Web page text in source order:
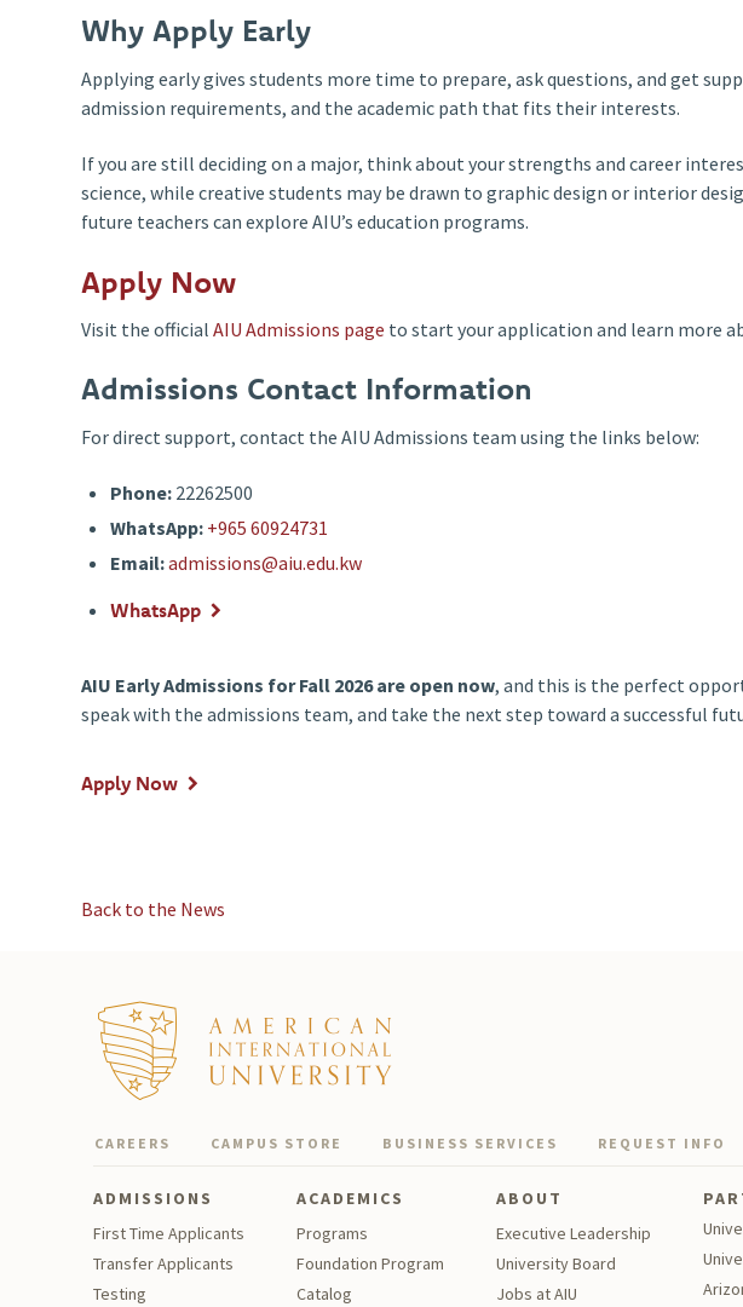
Why Apply Early
Applying early gives students more time to prepare, ask questions, and get
admission requirements, and the academic path that fits their interests.
If you are still deciding on a major, think about your strengths and career
science, while creative students may be drawn to graphic design or interior
future teachers can explore AIU’s education programs.
Apply Now
Visit the officialAIU Admissions page to start your application and learn more
Admissions Contact Information
For direct support, contact the AIU Admissions team using the links below:
Phone: 22262500
WhatsApp: +965 60924731
Email:admissions@aiu.edu.kw
WhatsApp
AIU Early Admissions for Fall 2026 are open now, and this is the perfect
speak with the admissions team, and take the next step toward a successful
Apply Now
Back to the News
CAREERS CAMPUS STORE BUSINESS SERVICES REQUEST INFO
ADMISSIONS
First Time Applicants
Transfer Applicants
Testing
ACADEMICS
Programs
Foundation Program
Catalog
ABOUT
Executive Leadership
University Board
Jobs at AIU